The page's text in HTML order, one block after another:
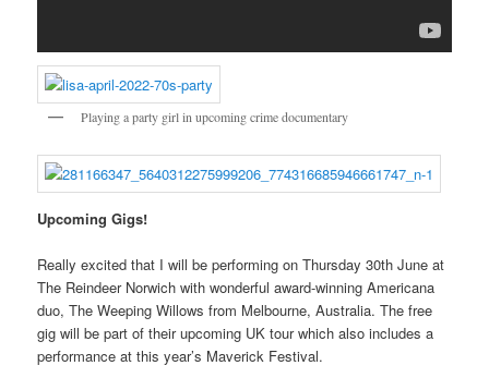
Playing a party girl in upcoming crime documentary
Upcoming Gigs!
Really excited that I will be performing on Thursday 30th June at
The Reindeer Norwich with wonderful award-winning Americana
duo, The Weeping Willows from Melbourne, Australia. The free
gig will be part of their upcoming UK tour which also includes a
performance at this year’s Maverick Festival.